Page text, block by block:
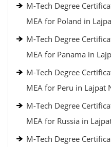
M-Tech Degree
MEA for Poland in
M-Tech Degree
MEA for Panama in
M-Tech Degree
MEA for Peru in Lajpat
M-Tech Degree
MEA for Russia in
M-Tech Degree